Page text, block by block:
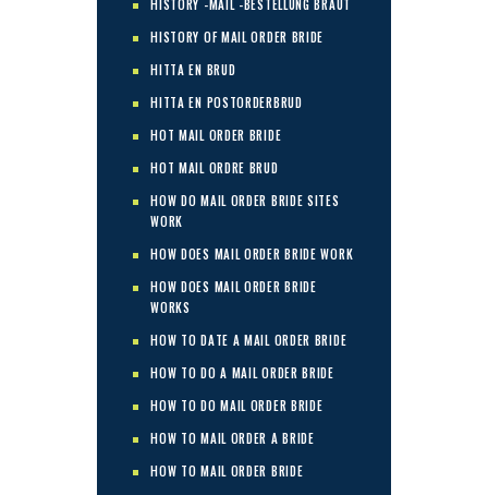
HISTORY -MAIL -BESTELLUNG BRAUT
HISTORY OF MAIL ORDER BRIDE
HITTA EN BRUD
HITTA EN POSTORDERBRUD
HOT MAIL ORDER BRIDE
HOT MAIL ORDRE BRUD
HOW DO MAIL ORDER BRIDE SITES
WORK
HOW DOES MAIL ORDER BRIDE WORK
HOW DOES MAIL ORDER BRIDE
WORKS
HOW TO DATE A MAIL ORDER BRIDE
HOW TO DO A MAIL ORDER BRIDE
HOW TO DO MAIL ORDER BRIDE
HOW TO MAIL ORDER A BRIDE
HOW TO MAIL ORDER BRIDE